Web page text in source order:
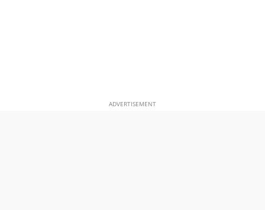
ADVERTISEMENT